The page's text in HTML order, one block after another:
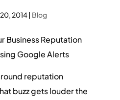
2014| Blog
reputation
buzz gets louder the